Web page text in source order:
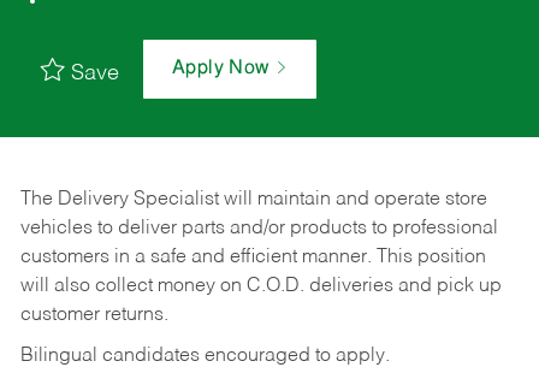
Save Apply Now
The Delivery Specialist will maintain and operate store
vehicles to deliver parts and/or products to professional
customers in a safe and efficient manner. This position
will also collect money on C.O.D. deliveries and pick up
customer returns.
Bilingual candidates encouraged to apply.